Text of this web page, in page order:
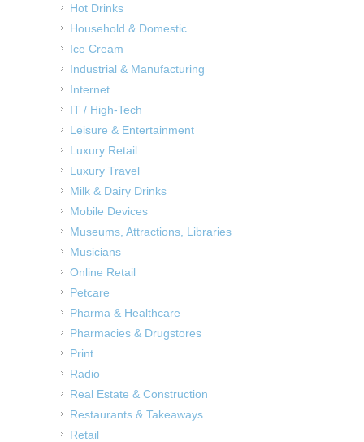
Hot Drinks
Household & Domestic
Ice Cream
Industrial & Manufacturing
Internet
IT / High-Tech
Leisure & Entertainment
Luxury Retail
Luxury Travel
Milk & Dairy Drinks
Mobile Devices
Museums, Attractions, Libraries
Musicians
Online Retail
Petcare
Pharma & Healthcare
Pharmacies & Drugstores
Print
Radio
Real Estate & Construction
Restaurants & Takeaways
Retail